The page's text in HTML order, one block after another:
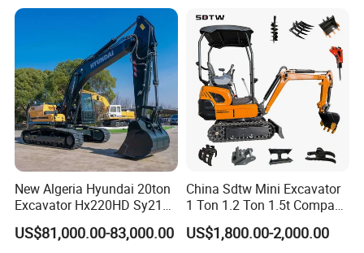
Excavator Rubber Tire
Excavator on Wheels
New Algeria Hyundai 20ton
Excavator Hx220HD Sy215c
Dx220lca Xe215da
Excavator
US$81,000.00-83,000.00
China Sdtw Mini Excavator
1 Ton 1.2 Ton 1.5t Compact
Excavators Small Digger CE
EPA Euro 5 Wholesale
US$1,800.00-2,000.00